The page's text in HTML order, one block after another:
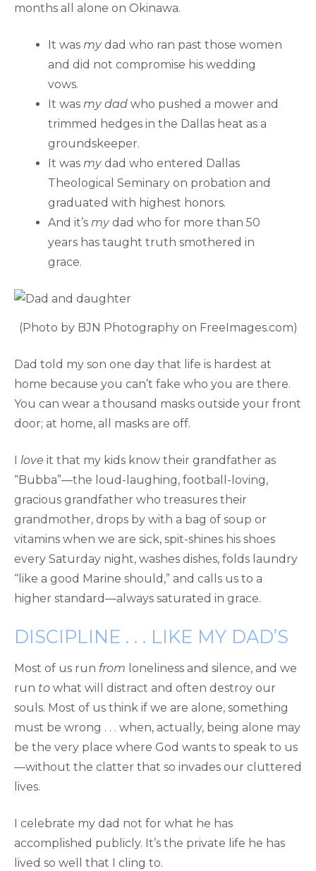
months all alone on Okinawa.
It was mydad who ran past those women
and did not compromise his wedding
vows.
It was my dad who pushed a mower and
trimmed hedges in the Dallas heat as a
groundskeeper.
It was mydad who entered Dallas
Theological Seminary on probation and
graduated with highest honors.
And it’s mydad who for more than 50
years has taught truth smothered in
grace.
(Photo by BJN Photography on FreeImages.com)
Dad told my son one day that life is hardest at
home because you can’t fake who you are there.
You can wear a thousand masks outside your front
door; at home, all masks are off.
I love it that my kids know their grandfather as
“Bubba”—the loud-laughing, football-loving,
gracious grandfather who treasures their
grandmother, drops by with a bag of soup or
vitamins when we are sick, spit-shines his shoes
every Saturday night, washes dishes, folds laundry
“like a good Marine should,” and calls us to a
higher standard—always saturated in grace.
DISCIPLINE . . . LIKE MY DAD’S
Most of us run from loneliness and silence, and we
run to what will distract and often destroy our
souls. Most of us think if we are alone, something
must be wrong . . . when, actually, being alone may
be the very place where God wants to speak to us
—without the clatter that so invades our cluttered
lives.
I celebrate my dad not for what he has
accomplished publicly. It’s the private life he has
lived so well that I cling to.